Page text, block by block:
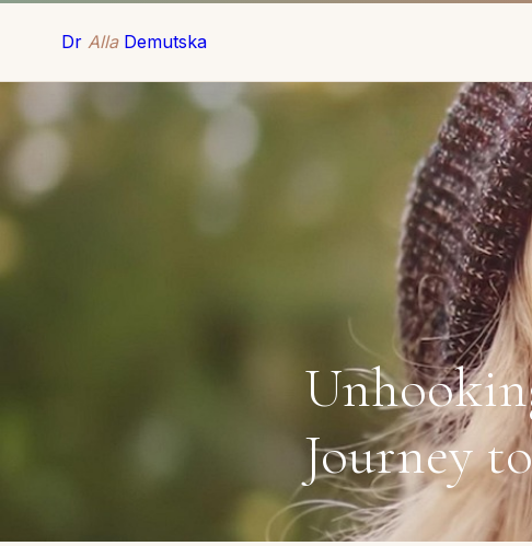
Dr AllaDemutska
Journey